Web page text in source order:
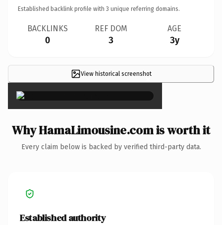
Established backlink profile with 3 unique referring domains.
BACKLINKS
0
REF DOM
3
AGE
3y
View historical screenshot
×
Why HamaLimousine.com is worth it
Every claim below is backed by verified third-party data.
Established authority